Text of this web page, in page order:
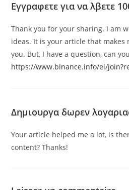
Εγγραφετε για να λβετε
Thank you for your sharing. I am
ideas. It is your article that makes
you. But, I have a question, can
https://www.binance.info/el/
Δημιουργα δωρεν
Your article helped me a lot, is
content? Thanks!